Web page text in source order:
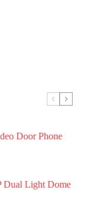
Door Phone
Light Dome